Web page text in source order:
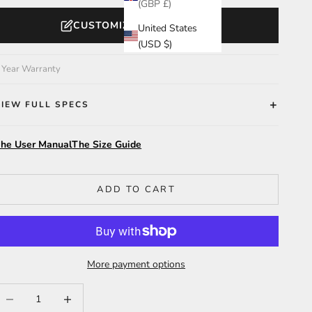
(GBP £)
United States
(USD $)
CUSTOMIZE YOUR WATCH
Warranty
FULL SPECS
User ManualThe Size Guide
ADD TO CART
More payment options